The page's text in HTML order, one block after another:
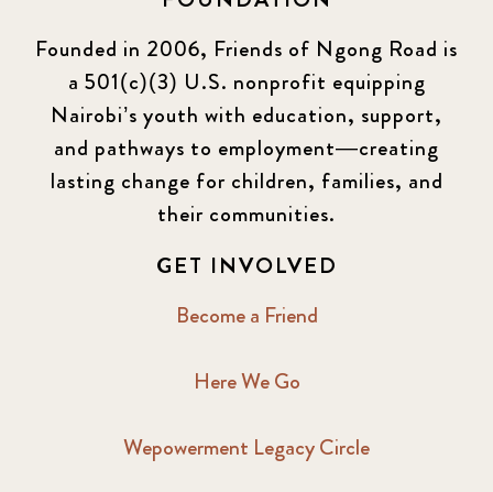
Founded in 2006, Friends of Ngong Road is
a 501(c)(3) U.S. nonprofit equipping
Nairobi’s youth with education, support,
and pathways to employment—creating
lasting change for children, families, and
their communities.
GET INVOLVED
Become a Friend
Here We Go
Wepowerment Legacy Circle